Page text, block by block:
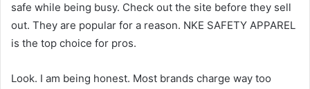
safe while being busy. Check out the site before they sell
out. They are popular for a reason. NKE SAFETY APPAREL
is the top choice for pros.
Look. I am being honest. Most brands charge way too